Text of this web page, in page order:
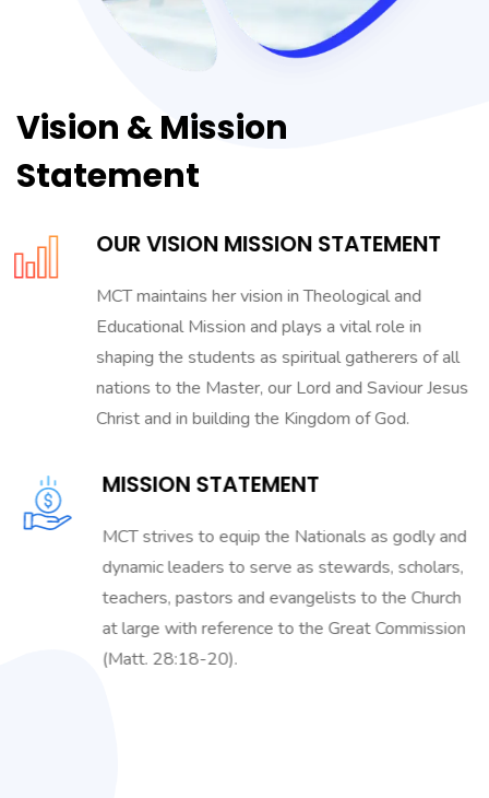
Vision & Mission
Statement
OUR VISION MISSION STATEMENT
MCT maintains her vision in Theological and
Educational Mission and plays a vital role in
shaping the students as spiritual gatherers of all
nations to the Master, our Lord and Saviour Jesus
Christ and in building the Kingdom of God.
MISSION STATEMENT
MCT strives to equip the Nationals as godly and
dynamic leaders to serve as stewards, scholars,
teachers, pastors and evangelists to the Church
at large with reference to the Great Commission
(Matt. 28:18-20).